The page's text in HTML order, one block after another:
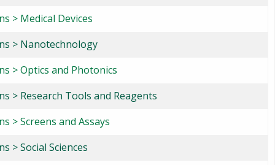
> Medical Devices
> Nanotechnology
> Optics and Photonics
> Research Tools and Reagents
> Screens and Assays
> Social Sciences